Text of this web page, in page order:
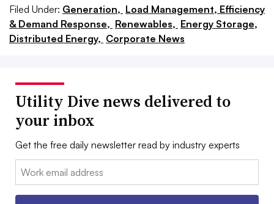
Filed Under: Generation, Load Management, Efficiency
& Demand Response, Renewables, Energy Storage,
Distributed Energy, Corporate News
Utility Dive news delivered to
your inbox
Get the free daily newsletter read by industry experts
Email: